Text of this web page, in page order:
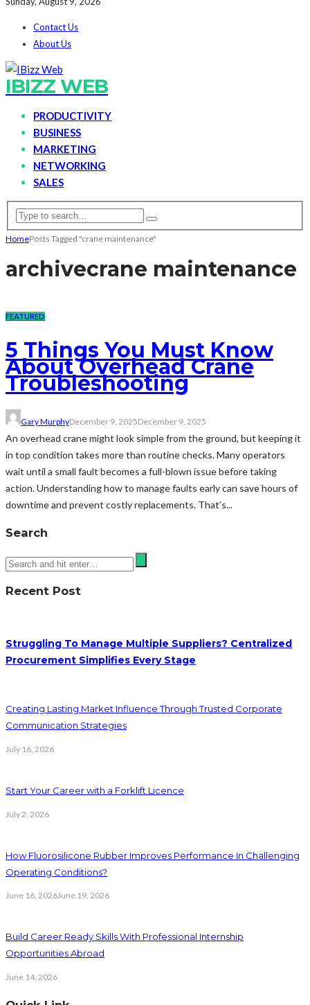
Contact Us
About Us
IBIZZ WEB
PRODUCTIVITY
BUSINESS
MARKETING
NETWORKING
SALES
HomePosts Tagged "crane maintenance"
archivecrane maintenance
FEATURED
5 Things You Must Know
About Overhead Crane
Troubleshooting
Gary MurphyDecember 9, 2025December 9, 2025
An overhead crane might look simple from the ground, but keeping it
in top condition takes more than routine checks. Many operators
wait until a small fault becomes a full-blown issue before taking
action. Understanding how to manage faults early can save hours of
downtime and prevent costly replacements. That’s...
Search
Recent Post
Struggling To Manage Multiple Suppliers? Centralized
Procurement Simplifies Every Stage
Creating Lasting Market Influence Through Trusted Corporate
Communication Strategies
July 16, 2026
Start Your Career with a Forklift Licence
July 2, 2026
How Fluorosilicone Rubber Improves Performance In Challenging
Operating Conditions?
June 16, 2026June 19, 2026
Build Career Ready Skills With Professional Internship
Opportunities Abroad
June 14, 2026